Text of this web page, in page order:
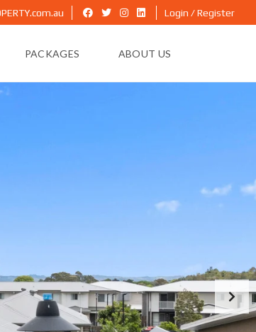
Login / Register
PACKAGES ABOUT US